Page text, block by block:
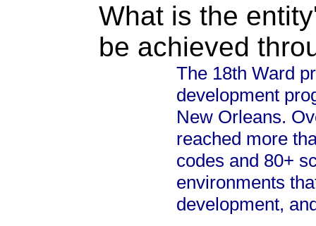
What is the
be achieved
The 18th Ward
development
New Orleans.
reached more
codes and 80+
environments
development,